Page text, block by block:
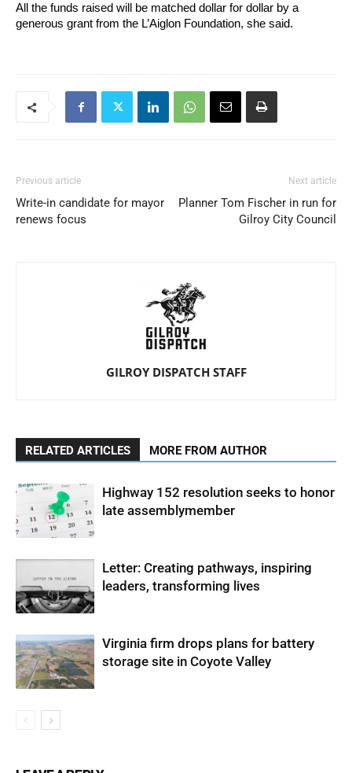
All the funds raised will be matched dollar for dollar by a
generous grant from the L’Aiglon Foundation, she said.
Previous article
Write-in candidate for mayor
renews focus
Next article
Planner Tom Fischer in run for
Gilroy City Council
GILROY DISPATCH STAFF
RELATED ARTICLES MORE FROM AUTHOR
Highway 152 resolution seeks to honor
late assemblymember
Letter: Creating pathways, inspiring
leaders, transforming lives
Virginia firm drops plans for battery
storage site in Coyote Valley